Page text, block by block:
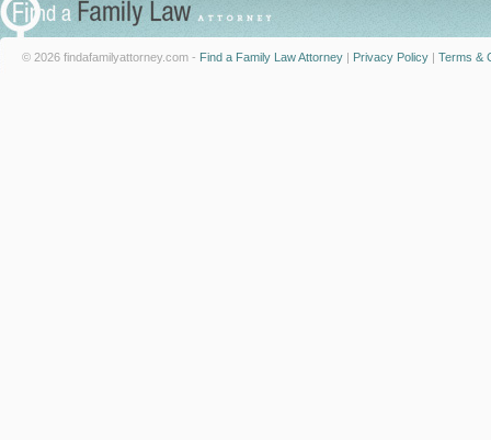
© 2026 findafamilyattorney.com - Find a Family Law Attorney | Privacy Policy | Terms &